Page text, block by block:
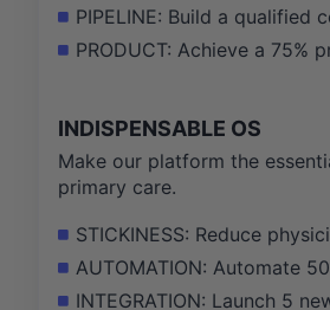
PIPELINE: Build a
PRODUCT: Achieve a
INDISPENSABLE OS
Make our platform the
primary care.
STICKINESS: Reduce
AUTOMATION: Automate
INTEGRATION: Launch 5